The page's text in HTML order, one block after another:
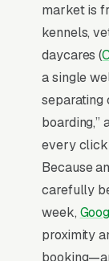
Intent on
shows the
queries
a behavior
category
advantage
already
question
market is
kennels,
daycares (
a single
separating
boarding,”
every click
Because
carefully
week,
proximity